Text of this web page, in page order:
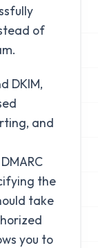
of
DKIM,
and
the
take
you to